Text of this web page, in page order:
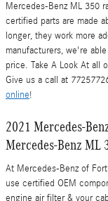
Mercedes-Benz ML 350
certified parts are made
longer, they work more
manufacturers, we're
price. Take A Look At all
Give us a call at
online!
2021 Mercedes-
Mercedes-Benz
At Mercedes-Benz of
use certified OEM
engine air filter & your